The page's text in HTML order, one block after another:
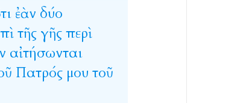
ἐὰν δύο
τῆς γῆς περὶ
αἰτήσωνται
Πατρός μου τοῦ